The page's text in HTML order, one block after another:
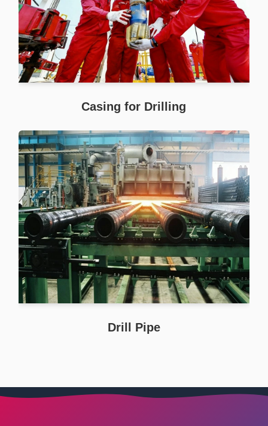
Casing for Drilling
Drill Pipe